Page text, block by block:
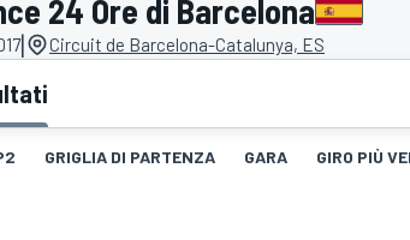
WEC
24 Ore di Barcelona
| Circuit de Barcelona-Catalunya, ES
GRIGLIA DI PARTENZA GARA GIRO PIÙ